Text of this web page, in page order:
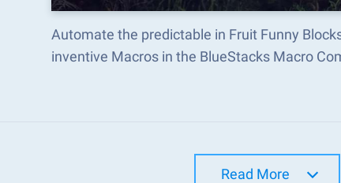
Automate the predictable in Fruit Funny
inventive Macros in the BlueStacks Macro
Read More